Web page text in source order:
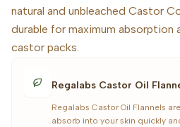
natural and unbleached Castor
durable for maximum absorption
castor packs.
Regalabs Castor Oil
Regalabs Castor Oil Flannels
absorb into your skin quickly